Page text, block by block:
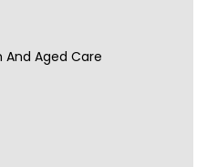
Aged Care